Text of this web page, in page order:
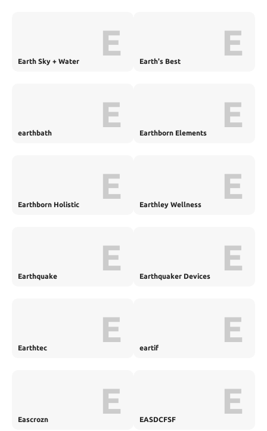
Earth Sky + Water E Earth's Best E
earthbath E Earthborn Elements E
Earthborn Holistic E Earthley Wellness E
Earthquake E Earthquaker Devices E
Earthtec E eartif E
Eascrozn E EASDCFSF E